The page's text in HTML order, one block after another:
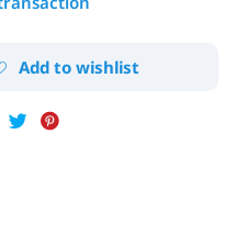
Add to wishlist